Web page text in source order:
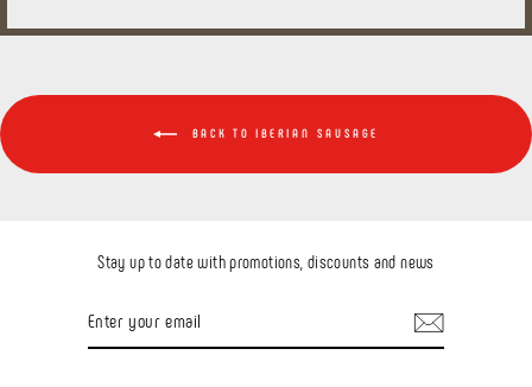
BACK TO IBERIAN SAUSAGE
Stay up to date with promotions, discounts and news